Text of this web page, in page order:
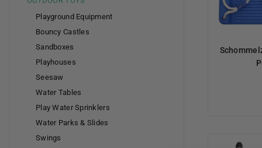
Playground Equipment
Bouncy Castles
Sandboxes
Playhouses
Seesaw
Water Tables
Play Water Sprinklers
Water Parks & Slides
Swings